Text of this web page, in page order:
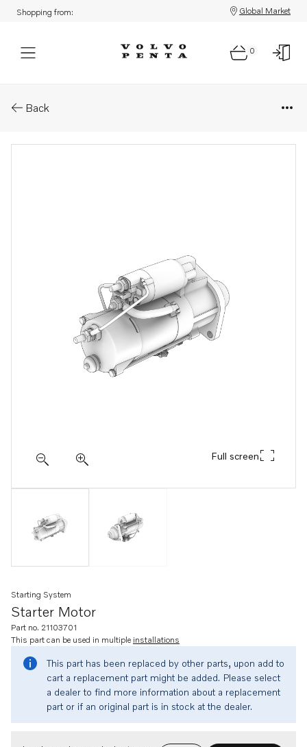
Shopping from: Global Market
0
Back
Full screen
Starter Motor
Starting System
Part no. 21103701
This part can be used in multiple installations
This part has been replaced by other parts, upon add to
cart a replacement part might be added. Please select
a dealer to find more information about a replacement
part or if an original part is in stock at the dealer.